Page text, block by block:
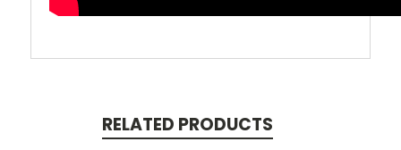
RELATED PRODUCTS